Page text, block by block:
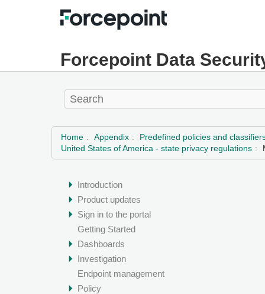
Forcepoint Data
Home Appendix
Predefined policies and
United States of America - state privacy regulations
Introduction
Product updates
Sign in to the portal
Getting Started
Dashboards
Investigation
Endpoint management
Policy